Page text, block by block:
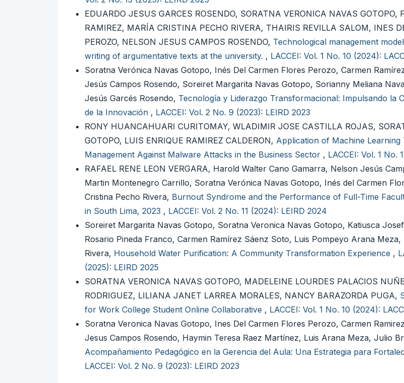
EDUARDO JESUS GARCES ROSENDO, SORATNA VERONICA NAVAS GOTOPO,
RAMIREZ, MARÍA CRISTINA PECHO RIVERA, THAIRIS REVILLA SALOM, INES
PEROZO, NELSON JESUS CAMPOS ROSENDO, Technological management
writing of argumentative texts at the university. , LACCEI: Vol. 1 No. 10 (2024):
Soratna Verónica Navas Gotopo, Inés Del Carmen Flores Perozo, Carmen
Jesús Campos Rosendo, Soreiret Margarita Navas Gotopo, Sorianny Meliana
Jesús Garcés Rosendo, Tecnología y Liderazgo Transformacional: Impulsando la
de la Innovación , LACCEI: Vol. 2 No. 9 (2023): LEIRD 2023
RONY HUANCAHUARI CURITOMAY, WLADIMIR JOSE CASTILLA ROJAS,
GOTOPO, LUIS ENRIQUE RAMIREZ CALDERON, Application of Machine Learning
Management Against Malware Attacks in the Business Sector , LACCEI: Vol. 1 No.
RAFAEL RENE LEON VERGARA, Harold Walter Cano Gamarra, Nelson Jesús
Martin Montenegro Carrillo, Soratna Verónica Navas Gotopo, Inés del Carmen
Cristina Pecho Rivera, Burnout Syndrome and the Performance of Full-Time
in South Lima, 2023 , LACCEI: Vol. 2 No. 11 (2024): LEIRD 2024
Soreiret Margarita Navas Gotopo, Soratna Veronica Navas Gotopo, Katiusca
Rosario Pineda Franco, Carmen Ramírez Sáenz Soto, Luis Pompeyo Arana
Rivera, Household Water Purification: A Community Transformation Experience ,
(2025): LEIRD 2025
SORATNA VERONICA NAVAS GOTOPO, MADELEINE LOURDES PALACIOS
RODRIGUEZ, LILIANA JANET LARREA MORALES, NANCY BARAZORDA PUGA,
for Work College Student Online Collaborative , LACCEI: Vol. 1 No. 10 (2024):
Soratna Veronica Navas Gotopo, Ines Del Carmen Flores Perozo, Carmen
Jesus Campos Rosendo, Haymin Teresa Raez Martínez, Luis Arana Meza, Julio
Acompañamiento Pedagógico en la Gerencia del Aula: Una Estrategia para
LACCEI: Vol. 2 No. 9 (2023): LEIRD 2023